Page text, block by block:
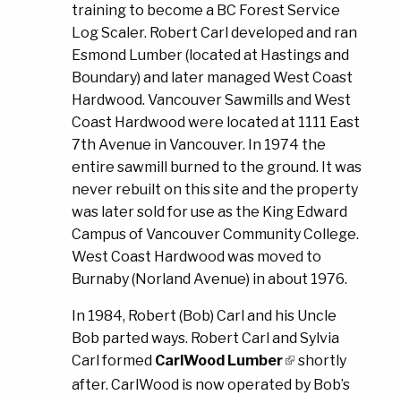
training to become a BC Forest Service
Log Scaler. Robert Carl developed and ran
Esmond Lumber (located at Hastings and
Boundary) and later managed West Coast
Hardwood. Vancouver Sawmills and West
Coast Hardwood were located at 1111 East
7th Avenue in Vancouver. In 1974 the
entire sawmill burned to the ground. It was
never rebuilt on this site and the property
was later sold for use as the King Edward
Campus of Vancouver Community College.
West Coast Hardwood was moved to
Burnaby (Norland Avenue) in about 1976.
In 1984, Robert (Bob) Carl and his Uncle
Bob parted ways. Robert Carl and Sylvia
Carl formed CarlWood Lumber
shortly
after. CarlWood is now operated by Bob’s